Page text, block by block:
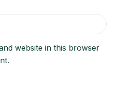
website in this browser